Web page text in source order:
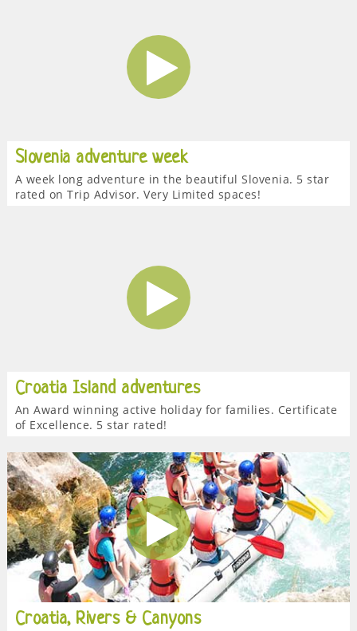
Slovenia adventure week
A week long adventure in the beautiful Slovenia. 5 star
rated on Trip Advisor. Very Limited spaces!
Croatia Island adventures
An Award winning active holiday for families. Certificate
of Excellence. 5 star rated!
Croatia, Rivers & Canyons